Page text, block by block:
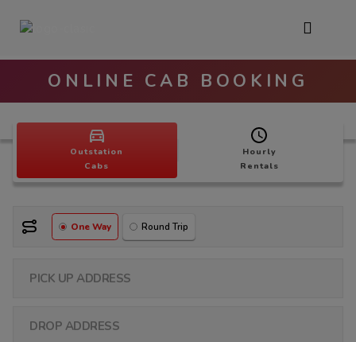
ONLINE CAB BOOKING
Outstation
Cabs
Hourly
Rentals
One Way Round Trip